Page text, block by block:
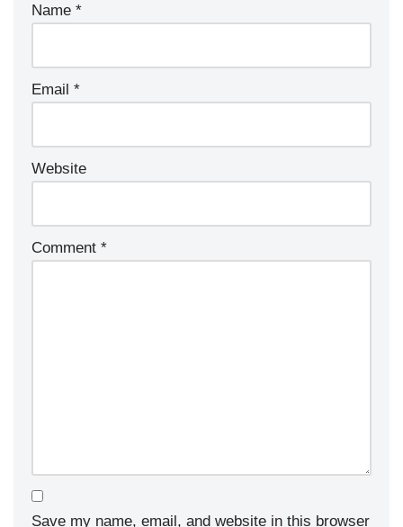
Name *
Email *
Website
Comment *
Save my name, email, and website in this browser